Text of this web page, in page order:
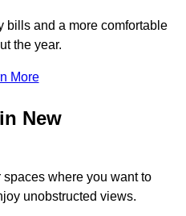
bills and a more comfortable
the year.
More
New
where you want to
unobstructed views.